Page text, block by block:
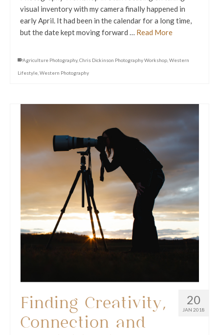
visual inventory with my camera finally happened in
early April. It had been in the calendar for a long time,
but the date kept moving forward … Read More
Agriculture Photography, Chris Dickinson Photography Workshop Western
Lifestyle Western Photography
20
JAN 2018
Finding Creativity,
Connection and